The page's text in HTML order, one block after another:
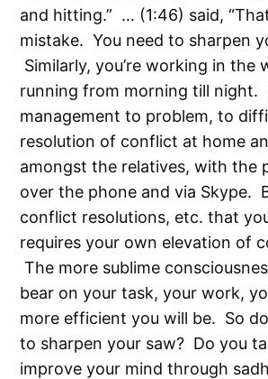
and hitting.” … (1:46) said,
mistake. You need to sharpen
Similarly, you’re working in the
running from morning till night.
management to problem, to
resolution of conflict at home
amongst the relatives, with the
over the phone and via Skype.
conflict resolutions, etc. that
requires your own elevation of
The more sublime
bear on your task, your work,
more efficient you will be. So
to sharpen your saw? Do you
improve your mind through